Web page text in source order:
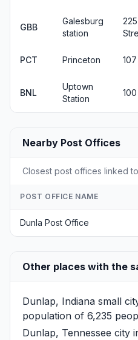
GBB
Galesburg
station
PCT Princeton
BNL
Uptown
Station
Nearby Post Offices
Closest post offices linked
POST OFFICE NAME
Dunla Post Office
Other places with the
Dunlap, Indiana small
population of 6,235
Dunlap, Tennessee city